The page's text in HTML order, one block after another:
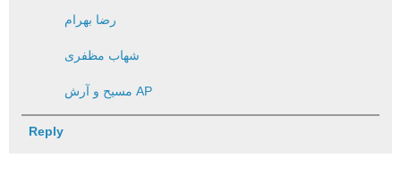
رضا بهرام
شهاب مظفری
مسیح و آرش AP
Reply